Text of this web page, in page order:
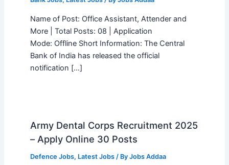
Name of Post: Office Assistant, Attender and
More | Total Posts: 08 | Application
Mode: Offline Short Information: The Central
Bank of India has released the official
notification […]
Army Dental Corps Recruitment 2025
– Apply Online 30 Posts
Defence Jobs, Latest Jobs/ By Jobs Addaa